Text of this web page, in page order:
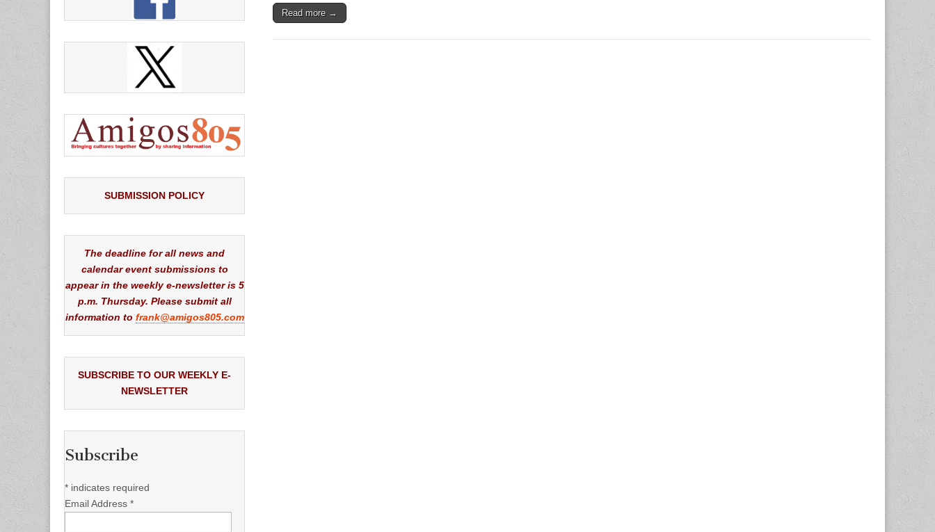
Read more →
SUBMISSION POLICY
The deadline for all news and
calendar event submissions to
appear in the weekly e-newsletter is 5
p.m. Thursday. Please submit all
information to frank@amigos805.com
SUBSCRIBE TO OUR WEEKLY E-
NEWSLETTER
Subscribe
* indicates required
Email Address *